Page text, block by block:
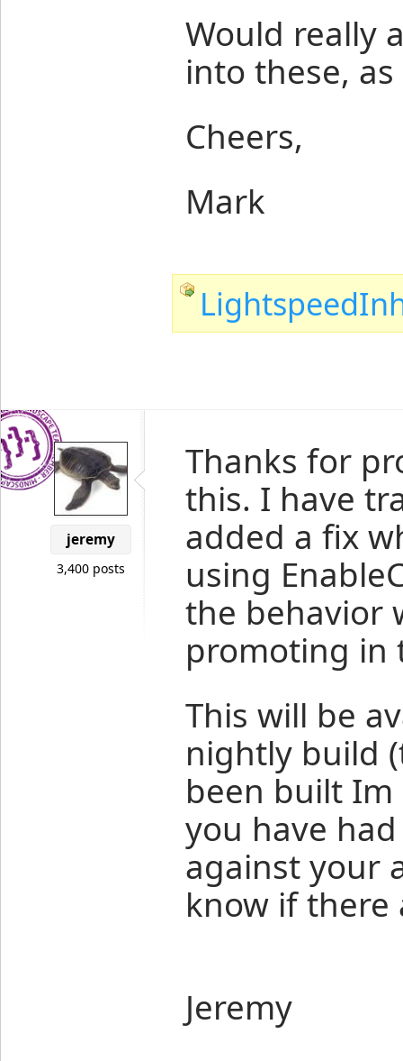
Would really
into these,
Cheers,
Mark
jeremy
3,400 posts
Thanks for
this. I have
added a fix
using
the behavior
promoting in
This will be
nightly build
been built
you have
against your
know if there
Jeremy